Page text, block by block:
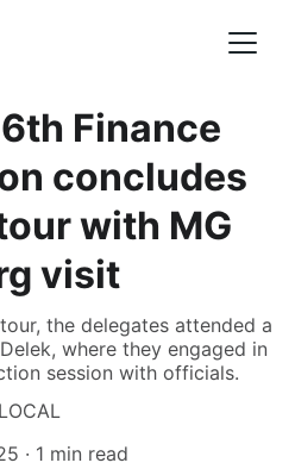
Finance
concludes
with MG
visit
the delegates attended a
where they engaged in
session with officials.
LOCAL
1 min read